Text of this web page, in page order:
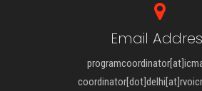
Email